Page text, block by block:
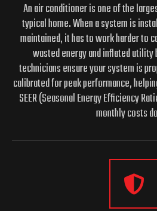
An air conditioner is one of the
typical home. When a system is
maintained, it has to work harder to
wasted energy and inflated
technicians ensure your system is
calibrated for peak performance,
SEER (Seasonal Energy Efficiency
monthly costs